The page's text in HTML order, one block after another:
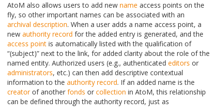
AtoM also allows users to add new name access points on the
fly, so other important names can be associated with an
archival description. When a user adds a name access point, a
new authority record for the added entry is generated, and the
access point is automatically listed with the qualification of
“(subject)” next to the link, for added clarity about the role of the
named entity. Authorized users (e.g., authenticated editors or
administrators, etc.) can then add descriptive contextual
information to the authority record. If an added name is the
creatorof another fonds or collection in AtoM, this relationship
can be defined through the authority record, just as